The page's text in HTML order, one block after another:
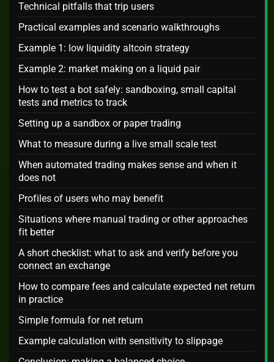
Technical pitfalls that trip users
Practical examples and scenario walkthroughs
Example 1: low liquidity altcoin strategy
Example 2: market making on a liquid pair
How to test a bot safely: sandboxing, small capital
tests and metrics to track
Setting up a sandbox or paper trading
What to measure during a live small scale test
When automated trading makes sense and when it
does not
Profiles of users who may benefit
Situations where manual trading or other approaches
fit better
A short checklist: what to ask and verify before you
connect an exchange
How to compare fees and calculate expected net return
in practice
Simple formula for net return
Example calculation with sensitivity to slippage